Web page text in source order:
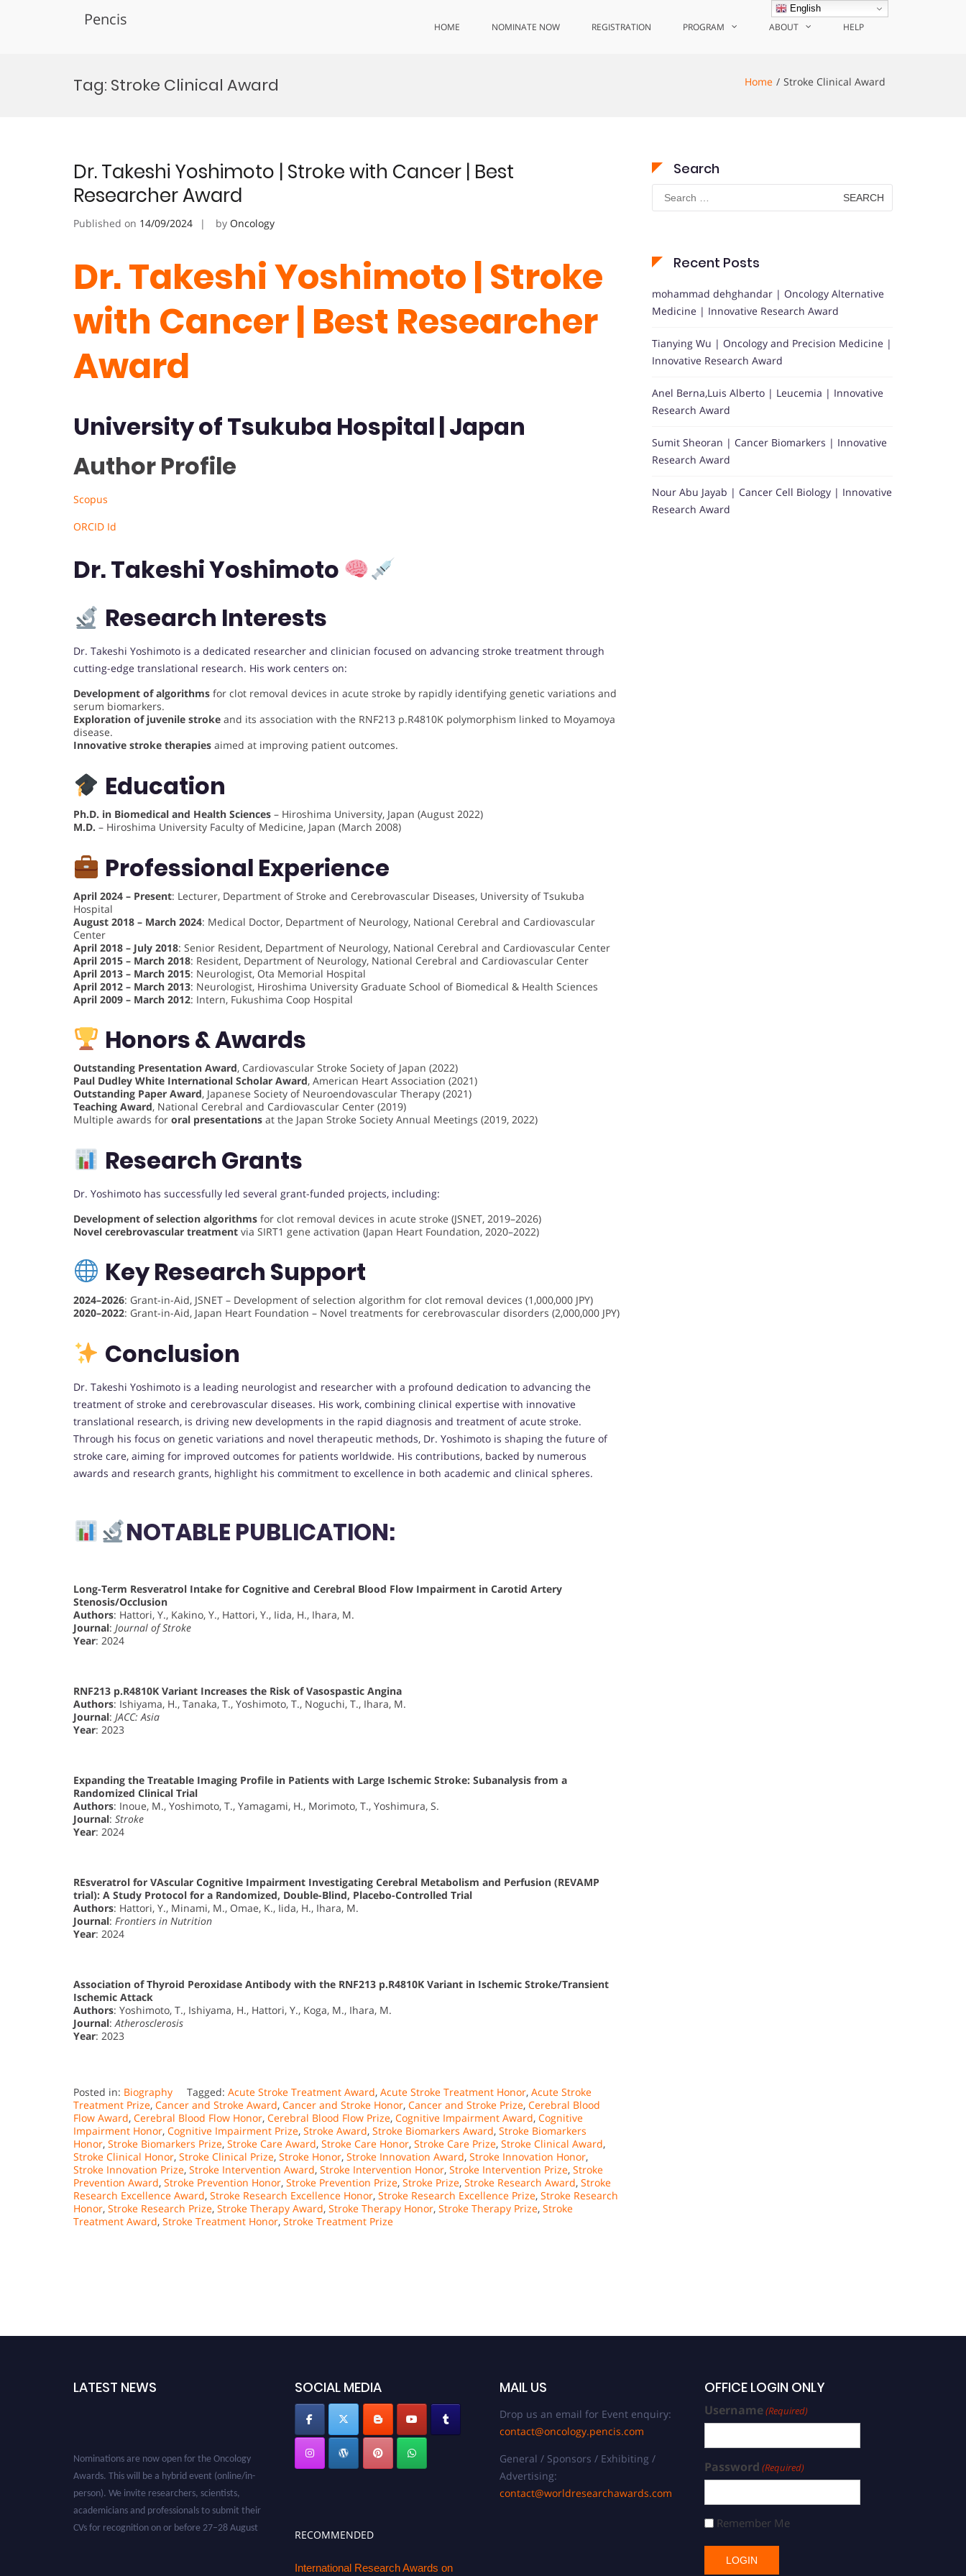
Pencis HOME NOMINATE NOW REGISTRATION PROGRAM ABOUT HELP
Tag: Stroke Clinical Award Home Stroke Clinical Award
Dr. Takeshi Yoshimoto | Stroke with Cancer | Best
Researcher Award
Published on 14/09/2024 by Oncology
Dr. Takeshi Yoshimoto | Stroke
with Cancer | Best Researcher
Award
University of Tsukuba Hospital| Japan
Author Profile
Scopus
ORCID Id
Dr. Takeshi Yoshimoto
Research Interests
Dr. Takeshi Yoshimoto is a dedicated researcher and clinician focused on advancing stroke treatment through
cutting-edge translational research. His work centers on:
Development of algorithms for clot removal devices in acute stroke by rapidly identifying genetic variations and
serum biomarkers.
Exploration of juvenile stroke and its association with the RNF213 p.R4810K polymorphism linked to Moyamoya
disease.
Innovative stroke therapies aimed at improving patient outcomes.
Education
Ph.D. in Biomedical and Health Sciences – Hiroshima University, Japan (August 2022)
M.D. – Hiroshima University Faculty of Medicine, Japan (March 2008)
Professional Experience
April 2024 – Present: Lecturer, Department of Stroke and Cerebrovascular Diseases, University of Tsukuba
Hospital
August 2018 – March 2024: Medical Doctor, Department of Neurology, National Cerebral and Cardiovascular
Center
April 2018 – July 2018: Senior Resident, Department of Neurology, National Cerebral and Cardiovascular Center
April 2015 – March 2018: Resident, Department of Neurology, National Cerebral and Cardiovascular Center
April 2013 – March 2015: Neurologist, Ota Memorial Hospital
April 2012 – March 2013: Neurologist, Hiroshima University Graduate School of Biomedical & Health Sciences
April 2009 – March 2012: Intern, Fukushima Coop Hospital
Honors & Awards
Outstanding Presentation Award, Cardiovascular Stroke Society of Japan (2022)
Paul Dudley White International Scholar Award, American Heart Association (2021)
Outstanding Paper Award, Japanese Society of Neuroendovascular Therapy (2021)
Teaching Award, National Cerebral and Cardiovascular Center (2019)
Multiple awards for oral presentations at the Japan Stroke Society Annual Meetings (2019, 2022)
Research Grants
Dr. Yoshimoto has successfully led several grant-funded projects, including:
Development of selection algorithms for clot removal devices in acute stroke (JSNET, 2019–2026)
Novel cerebrovascular treatment via SIRT1 gene activation (Japan Heart Foundation, 2020–2022)
Key Research Support
2024–2026: Grant-in-Aid, JSNET – Development of selection algorithm for clot removal devices (1,000,000 JPY)
2020–2022: Grant-in-Aid, Japan Heart Foundation – Novel treatments for cerebrovascular disorders (2,000,000 JPY)
Conclusion
Dr. Takeshi Yoshimoto is a leading neurologist and researcher with a profound dedication to advancing the
treatment of stroke and cerebrovascular diseases. His work, combining clinical expertise with innovative
translational research, is driving new developments in the rapid diagnosis and treatment of acute stroke.
Through his focus on genetic variations and novel therapeutic methods, Dr. Yoshimoto is shaping the future of
stroke care, aiming for improved outcomes for patients worldwide. His contributions, backed by numerous
awards and research grants, highlight his commitment to excellence in both academic and clinical spheres.
NOTABLE PUBLICATION:
Long-Term Resveratrol Intake for Cognitive and Cerebral Blood Flow Impairment in Carotid Artery
Stenosis/Occlusion
Authors: Hattori, Y., Kakino, Y., Hattori, Y., Iida, H., Ihara, M.
Journal: Journal of Stroke
Year: 2024
RNF213 p.R4810K Variant Increases the Risk of Vasospastic Angina
Authors: Ishiyama, H., Tanaka, T., Yoshimoto, T., Noguchi, T., Ihara, M.
Journal: JACC: Asia
Year: 2023
Expanding the Treatable Imaging Profile in Patients with Large Ischemic Stroke: Subanalysis from a
Randomized Clinical Trial
Authors: Inoue, M., Yoshimoto, T., Yamagami, H., Morimoto, T., Yoshimura, S.
Journal: Stroke
Year: 2024
REsveratrol for VAscular Cognitive Impairment Investigating Cerebral Metabolism and Perfusion (REVAMP
trial): A Study Protocol for a Randomized, Double-Blind, Placebo-Controlled Trial
Authors: Hattori, Y., Minami, M., Omae, K., Iida, H., Ihara, M.
Journal: Frontiers in Nutrition
Year: 2024
Association of Thyroid Peroxidase Antibody with the RNF213 p.R4810K Variant in Ischemic Stroke/Transient
Ischemic Attack
Authors: Yoshimoto, T., Ishiyama, H., Hattori, Y., Koga, M., Ihara, M.
Journal: Atherosclerosis
Year: 2023
Posted in: Biography Tagged: Acute Stroke Treatment Award, Acute Stroke Treatment Honor, Acute Stroke
Treatment Prize, Cancer and Stroke Award, Cancer and Stroke Honor, Cancer and Stroke Prize, Cerebral Blood
Flow Award, Cerebral Blood Flow Honor, Cerebral Blood Flow Prize, Cognitive Impairment Award, Cognitive
Impairment Honor, Cognitive Impairment Prize, Stroke Award, Stroke Biomarkers Award, Stroke Biomarkers
Honor, Stroke Biomarkers Prize, Stroke Care Award, Stroke Care Honor, Stroke Care Prize, Stroke Clinical Award,
Stroke Clinical Honor, Stroke Clinical Prize, Stroke Honor, Stroke Innovation Award, Stroke Innovation Honor,
Stroke Innovation Prize, Stroke Intervention Award, Stroke Intervention Honor, Stroke Intervention Prize, Stroke
Prevention Award, Stroke Prevention Honor, Stroke Prevention Prize, Stroke Prize, Stroke Research Award, Stroke
Research Excellence Award, Stroke Research Excellence Honor, Stroke Research Excellence Prize, Stroke Research
Honor, Stroke Research Prize, Stroke Therapy Award, Stroke Therapy Honor, Stroke Therapy Prize, Stroke
Treatment Award, Stroke Treatment Honor, Stroke Treatment Prize
Search
Search
for:
Recent Posts
mohammad dehghandar | Oncology Alternative
Medicine | Innovative Research Award
Tianying Wu | Oncology and Precision Medicine |
Innovative Research Award
Anel Berna,Luis Alberto | Leucemia | Innovative
Research Award
Sumit Sheoran | Cancer Biomarkers | Innovative
Research Award
Nour Abu Jayab | Cancer Cell Biology | Innovative
Research Award
LATEST NEWS
Awards. This will be a hybrid event (online/in-
person). We invite researchers, scientists,
academicians and professionals to submit their
CVs for recognition on or before 27–28 August
2026 and avail the early bird 50% discount
SOCIAL MEDIA
RECOMMENDED
International Research Awards on
MAIL US
Drop us an email for Event enquiry:
contact@oncology.pencis.com
General / Sponsors / Exhibiting /
Advertising:
contact@worldresearchawards.com
OFFICE LOGIN ONLY
Username(Required)
Password (Required)
Remember Me
English